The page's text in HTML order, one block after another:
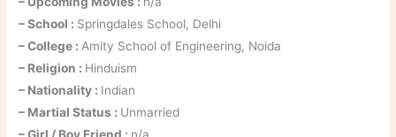
– School : Springdales School, Delhi
– College : Amity School of Engineering, Noida
– Religion : Hinduism
– Nationality : Indian
– Martial Status : Unmarried
– Girl / Boy Friend : n/a